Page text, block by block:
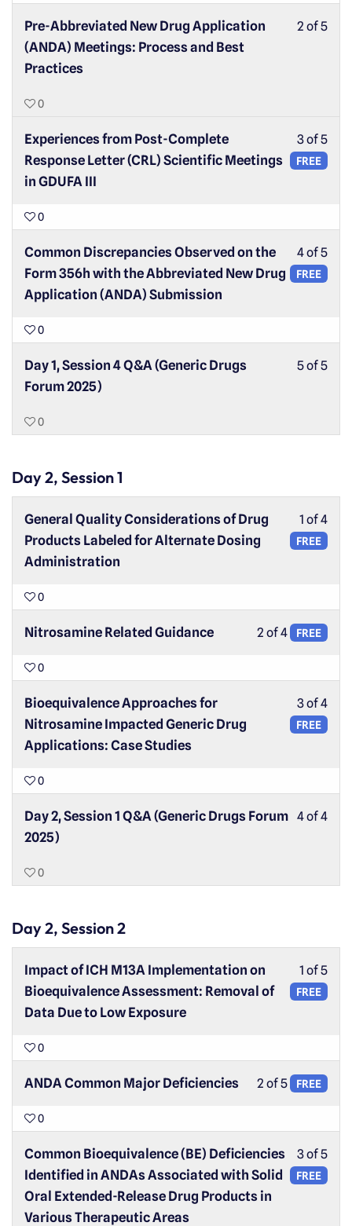
2 of 5
Pre-Abbreviated New Drug Application
(ANDA) Meetings: Process and Best
Practices
0
3 of 5
FREE
Experiences from Post-Complete
Response Letter (CRL) Scientific Meetings
in GDUFA III
0
4 of 5
FREE
Common Discrepancies Observed on the
Form 356h with the Abbreviated New Drug
Application (ANDA) Submission
0
5 of 5
Day 1, Session 4 Q&A (Generic Drugs
Forum 2025)
0
Day 2, Session 1
1 of 4
FREE
General Quality Considerations of Drug
Products Labeled for Alternate Dosing
Administration
0
2 of 4 FREE
Nitrosamine Related Guidance
0
3 of 4
FREE
Bioequivalence Approaches for
Nitrosamine Impacted Generic Drug
Applications: Case Studies
0
4 of 4
Day 2, Session 1 Q&A (Generic Drugs Forum
2025)
0
Day 2, Session 2
1 of 5
FREE
Impact of ICH M13A Implementation on
Bioequivalence Assessment: Removal of
Data Due to Low Exposure
0
2 of 5 FREE
ANDA Common Major Deficiencies
0
3 of 5
FREE
Common Bioequivalence (BE) Deficiencies
Identified in ANDAs Associated with Solid
Oral Extended-Release Drug Products in
Various Therapeutic Areas